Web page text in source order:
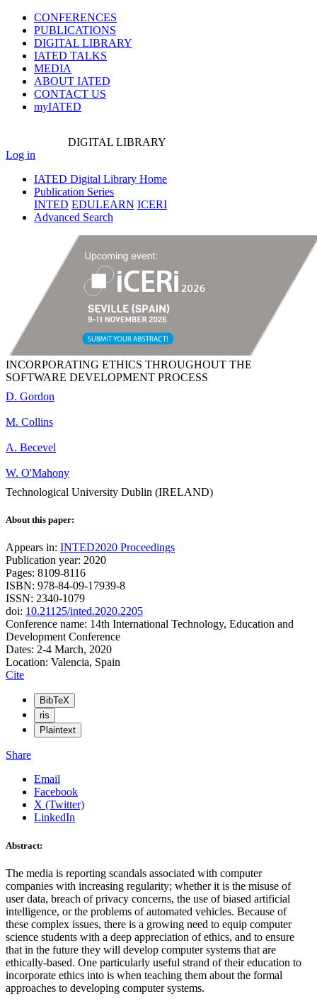
CONFERENCES
PUBLICATIONS
DIGITAL LIBRARY
IATED TALKS
MEDIA
ABOUT IATED
CONTACT US
myIATED
DIGITAL LIBRARY
Log in
IATED Digital Library Home
Publication Series
INTED EDULEARN ICERI
Advanced Search
INCORPORATING ETHICS THROUGHOUT THE
SOFTWARE DEVELOPMENT PROCESS
D. Gordon
M. Collins
A. Becevel
W. O'Mahony
Technological University Dublin (IRELAND)
About this paper:
Appears in: INTED2020 Proceedings
Publication year: 2020
Pages: 8109-8116
ISBN: 978-84-09-17939-8
ISSN: 2340-1079
doi: 10.21125/inted.2020.2205
Conference name: 14th International Technology, Education and
Development Conference
Dates: 2-4 March, 2020
Location: Valencia, Spain
Cite
BibTeX
ris
Plaintext
Share
Email
Facebook
X (Twitter)
LinkedIn
Abstract:
The media is reporting scandals associated with computer
companies with increasing regularity; whether it is the misuse of
user data, breach of privacy concerns, the use of biased artificial
intelligence, or the problems of automated vehicles. Because of
these complex issues, there is a growing need to equip computer
science students with a deep appreciation of ethics, and to ensure
that in the future they will develop computer systems that are
ethically-based. One particularly useful strand of their education to
incorporate ethics into is when teaching them about the formal
approaches to developing computer systems.